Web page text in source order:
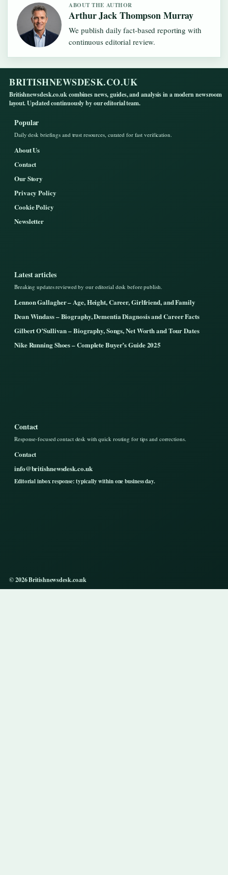
ABOUT THE AUTHOR
Arthur Jack Thompson Murray
We publish daily fact-based reporting with
continuous editorial review.
BRITISHNEWSDESK.CO.UK
Britishnewsdesk.co.uk combines news, guides, and analysis in a modern newsroom
layout. Updated continuously by our editorial team.
Popular
Daily desk briefings and trust resources, curated for fast verification.
About Us
Contact
Our Story
Privacy Policy
Cookie Policy
Newsletter
Latest articles
Breaking updates reviewed by our editorial desk before publish.
Lennon Gallagher – Age, Height, Career, Girlfriend, and Family
Dean Windass – Biography, Dementia Diagnosis and Career Facts
Gilbert O’Sullivan – Biography, Songs, Net Worth and Tour Dates
Nike Running Shoes – Complete Buyer’s Guide 2025
Contact
Response-focused contact desk with quick routing for tips and corrections.
Contact
info@britishnewsdesk.co.uk
Editorial inbox response: typically within one business day.
© 2026 Britishnewsdesk.co.uk